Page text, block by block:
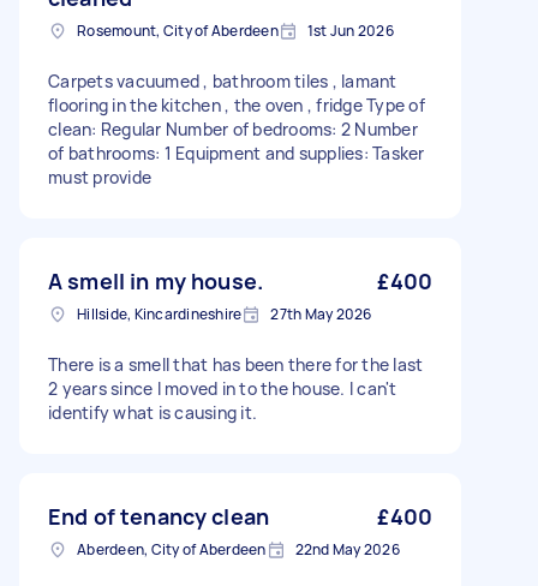
Rosemount, City of Aberdeen 1st Jun 2026
Carpets vacuumed , bathroom tiles , lamant
flooring in the kitchen , the oven , fridge Type of
clean: Regular Number of bedrooms: 2 Number
of bathrooms: 1 Equipment and supplies: Tasker
must provide
A smell in my house. £400
Hillside, Kincardineshire 27th May 2026
There is a smell that has been there for the last
2 years since I moved in to the house. I can't
identify what is causing it.
End of tenancy clean £400
Aberdeen, City of Aberdeen 22nd May 2026